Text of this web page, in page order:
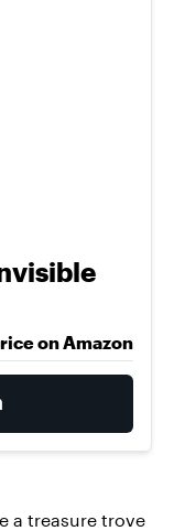
on Amazon
a treasure trove